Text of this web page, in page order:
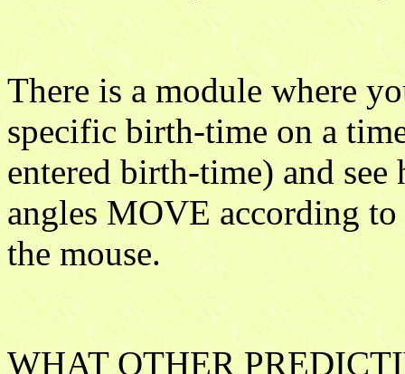
There is a module where
specific birth-time on a
entered birth-time) and
angles MOVE according
the mouse.
WHAT OTHER